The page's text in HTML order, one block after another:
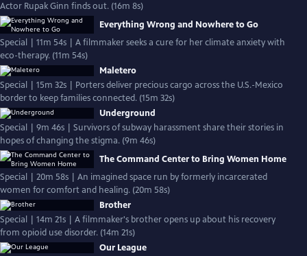
Actor Rupak Ginn finds out. (16m 8s)
Everything Wrong and Nowhere to Go
Special | 11m 54s | A filmmaker seeks a cure for her climate anxiety with
eco-therapy. (11m 54s)
Maletero
Special | 15m 32s | Porters deliver precious cargo across the U.S.-Mexico
border to keep families connected. (15m 32s)
Underground
Special | 9m 46s | Survivors of subway harassment share their stories in
hopes of changing the stigma. (9m 46s)
The Command Center to Bring Women Home
Special | 20m 58s | An imagined space run by formerly incarcerated
women for comfort and healing. (20m 58s)
Brother
Special | 14m 21s | A filmmaker's brother opens up about his recovery
from opioid use disorder. (14m 21s)
Our League